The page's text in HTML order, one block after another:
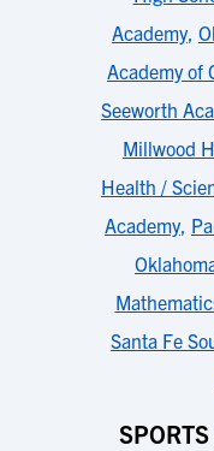
Academy,
Academy of
Seeworth
Millwood
Health /
Academy,
Santa Fe